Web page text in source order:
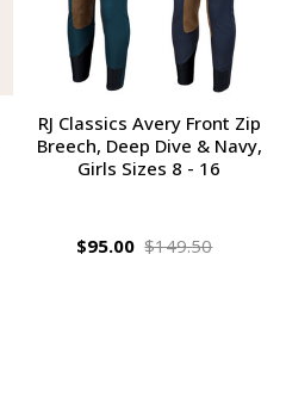
RJ Classics Avery Front Zip
Breech, Deep Dive & Navy,
Girls Sizes 8 - 16
$95.00 $149.50